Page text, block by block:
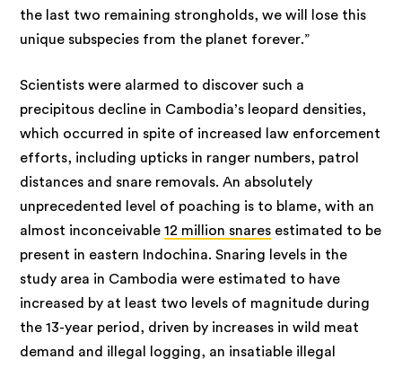
the last two remaining strongholds, we will lose this
unique subspecies from the planet forever.”
Scientists were alarmed to discover such a
precipitous decline in Cambodia’s leopard densities,
which occurred in spite of increased law enforcement
efforts, including upticks in ranger numbers, patrol
distances and snare removals. An absolutely
unprecedented level of poaching is to blame, with an
almost inconceivable12 million snares estimated to be
present in eastern Indochina. Snaring levels in the
study area in Cambodia were estimated to have
increased by at least two levels of magnitude during
the 13-year period, driven by increases in wild meat
demand and illegal logging, an insatiable illegal